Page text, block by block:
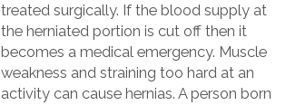
treated surgically. If the blood supply at
the herniated portion is cut off then it
becomes a medical emergency. Muscle
weakness and straining too hard at an
activity can cause hernias. A person born